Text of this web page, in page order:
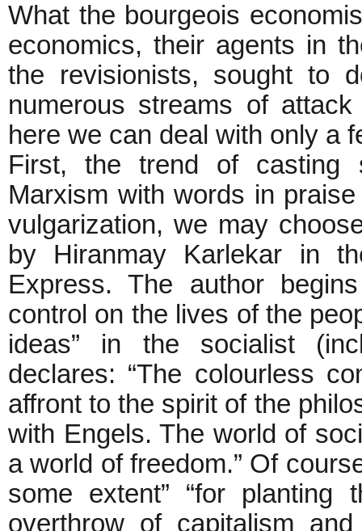
What the bourgeois
economics, their agents in
the revisionists, sought to
numerous streams of
here we can deal with only a
First, the trend of casting
Marxism with words in
vulgarization, we may
by Hiranmay Karlekar in
Express. The author
control on the lives of the
ideas” in the socialist
declares: “The colourless
affront to the spirit of the
with Engels. The world of
a world of freedom.” Of
some extent” “for planting
overthrow of capitalism